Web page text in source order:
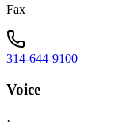
Fax
314-644-9100
Voice
·